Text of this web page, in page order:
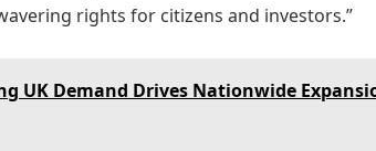
rights for citizens and investors.”
UK Demand Drives Nationwide